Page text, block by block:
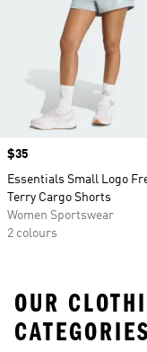
Price
$35
Essentials Small Logo
Terry Cargo Shorts
Women Sportswear
2 colours
OUR
CATEGORIES